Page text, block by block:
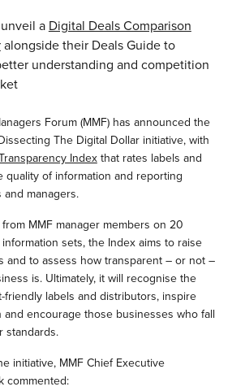
a Digital Deals Comparison
alongside their Deals Guide to
understanding and competition
Forum (MMF) has announced the
The Digital Dollar initiative, with
Indexthat rates labels and
quality of information and reporting
managers.
MMF manager members on 20
sets, the Index aims to raise
and to assess how transparent – or not –
is. Ultimately, it will recognise the
friendly labels and distributors, inspire
encourage those businesses who fall
standards.
initiative, MMF Chief Executive
commented: